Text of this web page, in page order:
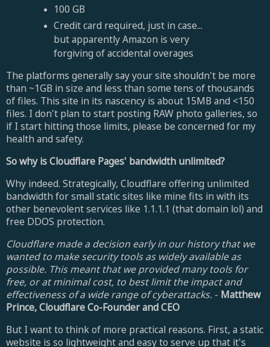
100 GB
Credit card required, just in case...
but apparently Amazon is very
forgiving of accidental overages
The platforms generally say your site shouldn't be more
than ~1GB in size and less than some tens of thousands
of files. This site in its nascency is about 15MB and <150
files. I don't plan to start posting RAW photo galleries, so
if I start hitting those limits, please be concerned for my
health and safety.
So why is Cloudflare Pages' bandwidth unlimited?
Why indeed. Strategically, Cloudflare offering unlimited
bandwidth for small static sites like mine fits in with its
other benevolent services like 1.1.1.1 (that domain lol) and
free DDOS protection.
Cloudflare made a decision early in our history that we
wanted to make security tools as widely available as
possible. This meant that we provided many tools for
free, or at minimal cost, to best limit the impact and
effectiveness of a wide range of cyberattacks. - Matthew
Prince, Cloudflare Co-Founder and CEO
But I want to think of more practical reasons. First, a static
website is so lightweight and easy to serve up that it's